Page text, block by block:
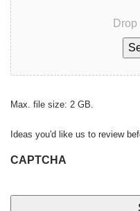
Max. file size: 2 GB.
Ideas you'd like us to review
CAPTCHA